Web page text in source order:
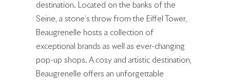
destination. Located on the banks of the
Seine, a stone’s throw from the Eiffel Tower,
Beaugrenelle hosts a collection of
exceptional brands as well as ever-changing
pop-up shops. A cosy and artistic destination,
Beaugrenelle offers an unforgettable